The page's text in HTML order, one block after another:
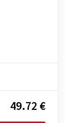
49.72 €